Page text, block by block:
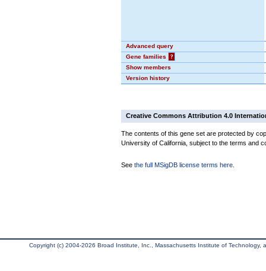
Advanced query
Gene families
?
Show members
Version history
Creative Commons Attribution 4.0
The contents of this gene set are protected by
University of California, subject to the terms and
See the full MSigDB license terms here
Copyright (c) 2004-2026 Broad Institute, Inc., Massachusetts Institute of Technology,